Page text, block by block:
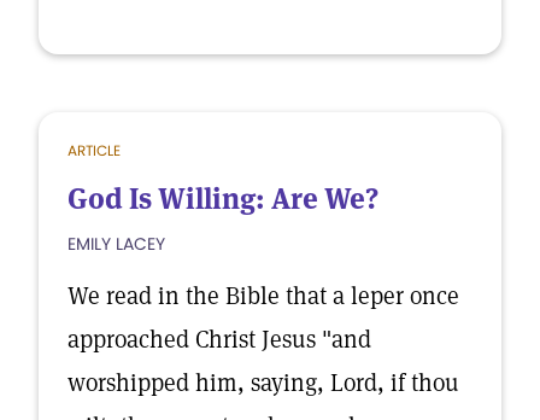
ARTICLE
God Is Willing: Are We?
EMILY LACEY
We read in the Bible that a leper once
approached Christ Jesus "and
worshipped him, saying, Lord, if thou